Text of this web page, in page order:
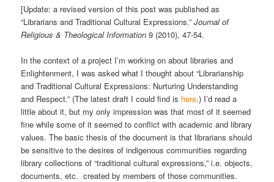
[Update: a revised version of this post was published as
“Librarians and Traditional Cultural Expressions.”Journal of
Religious & Theological Information 9 (2010), 47-54.
In the context of a project I’m working on about libraries and
Enlightenment, I was asked what I thought about “Librarianship
and Traditional Cultural Expressions: Nurturing Understanding
and Respect.” (The latest draft I could find is here.) I’d read a
little about it, but my only impression was that most of it seemed
fine while some of it seemed to conflict with academic and library
values. The basic thesis of the document is that librarians should
be sensitive to the desires of indigenous communities regarding
library collections of “traditional cultural expressions,” i.e. objects,
documents, etc. created by members of those communities.